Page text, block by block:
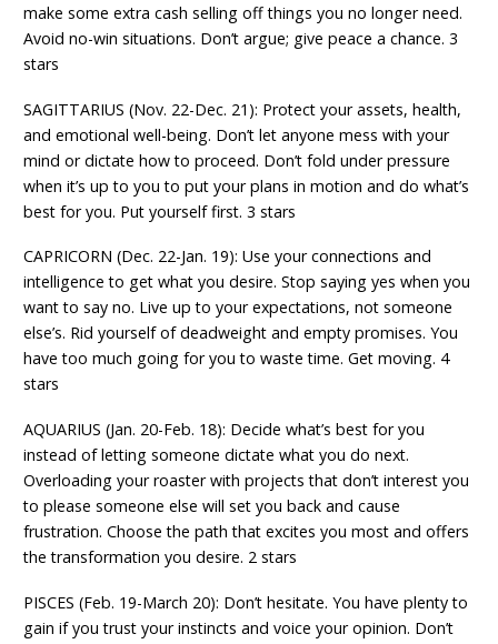
make some extra cash selling off things you no longer need.
Avoid no-win situations. Don’t argue; give peace a chance. 3
stars
SAGITTARIUS (Nov. 22-Dec. 21): Protect your assets, health,
and emotional well-being. Don’t let anyone mess with your
mind or dictate how to proceed. Don’t fold under pressure
when it’s up to you to put your plans in motion and do what’s
best for you. Put yourself first. 3 stars
CAPRICORN (Dec. 22-Jan. 19): Use your connections and
intelligence to get what you desire. Stop saying yes when you
want to say no. Live up to your expectations, not someone
else’s. Rid yourself of deadweight and empty promises. You
have too much going for you to waste time. Get moving. 4
stars
AQUARIUS (Jan. 20-Feb. 18): Decide what’s best for you
instead of letting someone dictate what you do next.
Overloading your roaster with projects that don’t interest you
to please someone else will set you back and cause
frustration. Choose the path that excites you most and offers
the transformation you desire. 2 stars
PISCES (Feb. 19-March 20): Don’t hesitate. You have plenty to
gain if you trust your instincts and voice your opinion. Don’t